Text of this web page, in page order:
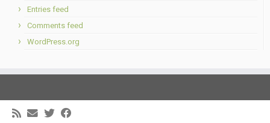
Entries feed
Comments feed
WordPress.org